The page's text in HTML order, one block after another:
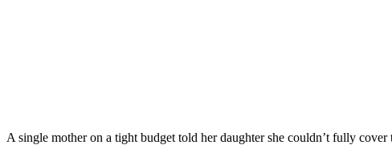
A single mother on a tight budget told her daughter she couldn’t fully cover